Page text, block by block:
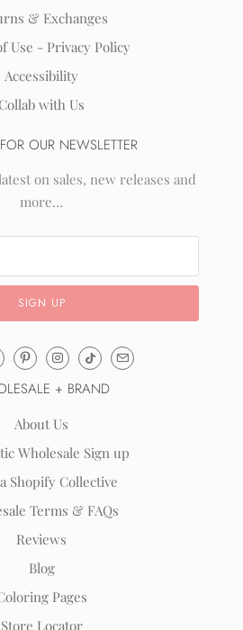
& Exchanges
Use - Privacy Policy
Accessibility
with Us
OUR NEWSLETTER
on sales, new releases and
more…
+ BRAND
About Us
Wholesale Sign up
Shopify Collective
Terms & FAQs
Reviews
Blog
Pages
Store Locator